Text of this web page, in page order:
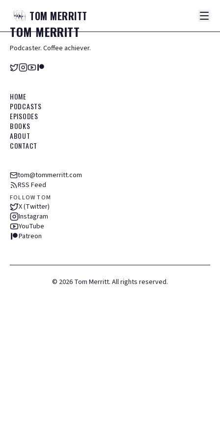
TOM MERRITT
TOMMERRITT
Podcaster. Coffee achiever.
HOME
PODCASTS
EPISODES
BOOKS
ABOUT
CONTACT
tom@tommerritt.com
RSS Feed
FOLLOW TOM
X (Twitter)
Instagram
YouTube
Patreon
© 2026 Tom Merritt. All rights reserved.